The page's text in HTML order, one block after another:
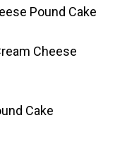
Pound Cake
Cheese
Cake